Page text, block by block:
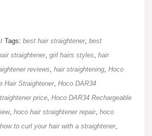
Tags: best hair straightener, best
straightener, girl hairs styles, hair
reviews, hair straightening, Hoco
Hair Straightener, Hoco DAR34
price, Hoco DAR34 Rechargeable
, hoco hair straightener repair, hoco
how to curl your hair with a straightener,